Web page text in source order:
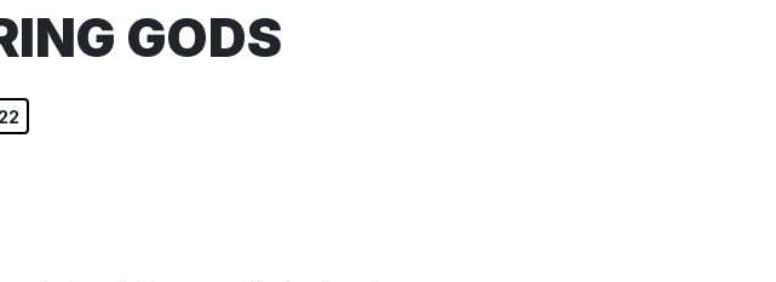
GODS